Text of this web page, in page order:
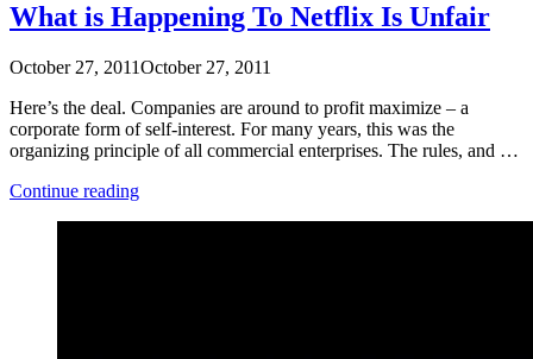
What is Happening To Netflix Is Unfair
October 27, 2011October 27, 2011
Here’s the deal. Companies are around to profit maximize – a
corporate form of self-interest. For many years, this was the
organizing principle of all commercial enterprises. The rules, and …
Continue reading“What